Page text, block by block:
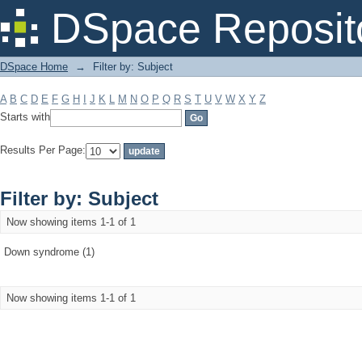
DSpace
Filter by: Subject
DSpace Home → Filter by: Subject
A B C D E F G H J K L M N O P Q R S T U V W X Y Z
Starts with
Results Per Page:
Filter by: Subject
Now showing items 1-1 of 1
Down syndrome (1)
Now showing items 1-1 of 1